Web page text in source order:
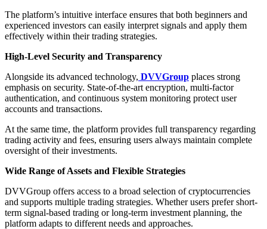
The platform’s intuitive interface ensures that both beginners and
experienced investors can easily interpret signals and apply them
effectively within their trading strategies.
High-Level Security and Transparency
Alongside its advanced technology, DVVGroup places strong
emphasis on security. State-of-the-art encryption, multi-factor
authentication, and continuous system monitoring protect user
accounts and transactions.
At the same time, the platform provides full transparency regarding
trading activity and fees, ensuring users always maintain complete
oversight of their investments.
Wide Range of Assets and Flexible Strategies
DVVGroup offers access to a broad selection of cryptocurrencies
and supports multiple trading strategies. Whether users prefer short-
term signal-based trading or long-term investment planning, the
platform adapts to different needs and approaches.